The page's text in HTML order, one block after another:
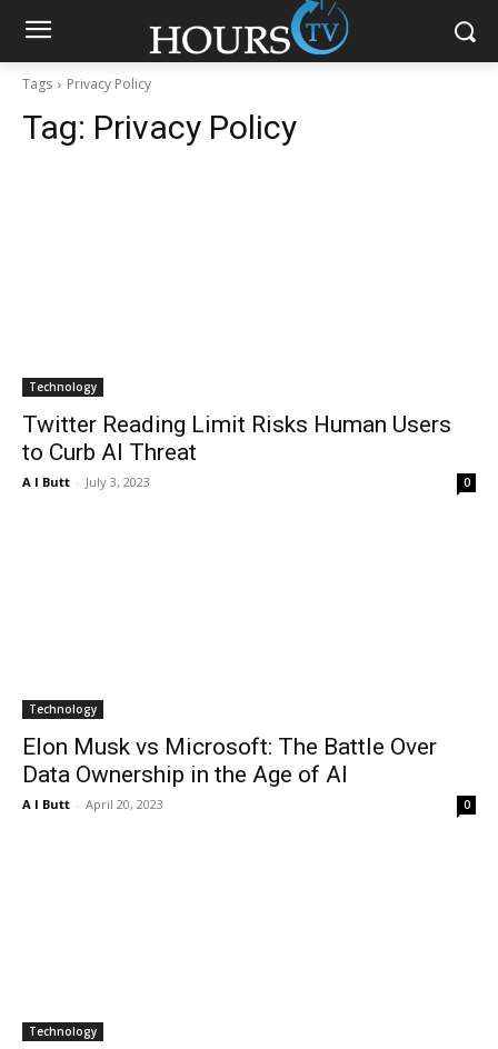
Tags Privacy Policy
Tag: Privacy Policy
Technology
Twitter Reading Limit Risks Human Users
to Curb AI Threat
A I Butt - July 3, 2023 0
Technology
Elon Musk vs Microsoft: The Battle Over
Data Ownership in the Age of AI
A I Butt - April 20, 2023 0
Technology